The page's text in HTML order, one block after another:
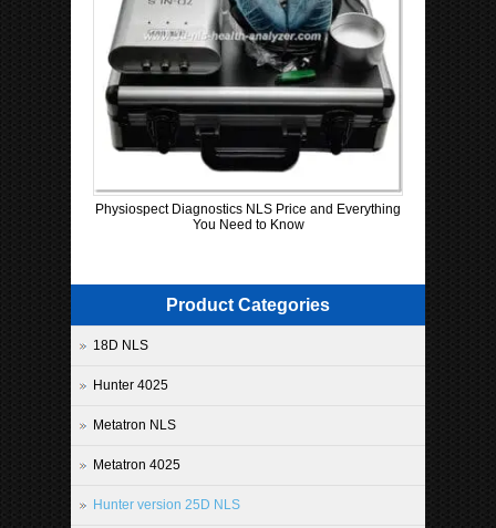
Physiospect Diagnostics NLS Price and Everything
You Need to Know
Product Categories
18D NLS
Hunter 4025
Metatron NLS
Metatron 4025
Hunter version 25D NLS